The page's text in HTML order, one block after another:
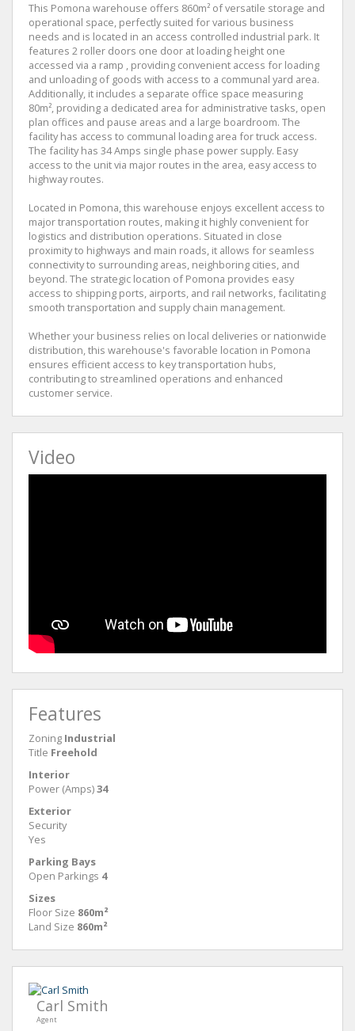
This Pomona warehouse offers 860m² of versatile storage and
operational space, perfectly suited for various business
needs and is located in an access controlled industrial park. It
features 2 roller doors one door at loading height one
accessed via a ramp , providing convenient access for loading
and unloading of goods with access to a communal yard area.
Additionally, it includes a separate office space measuring
80m², providing a dedicated area for administrative tasks, open
plan offices and pause areas and a large boardroom. The
facility has access to communal loading area for truck access.
The facility has 34 Amps single phase power supply. Easy
access to the unit via major routes in the area, easy access to
highway routes.
Located in Pomona, this warehouse enjoys excellent access to
major transportation routes, making it highly convenient for
logistics and distribution operations. Situated in close
proximity to highways and main roads, it allows for seamless
connectivity to surrounding areas, neighboring cities, and
beyond. The strategic location of Pomona provides easy
access to shipping ports, airports, and rail networks, facilitating
smooth transportation and supply chain management.
Whether your business relies on local deliveries or nationwide
distribution, this warehouse's favorable location in Pomona
ensures efficient access to key transportation hubs,
contributing to streamlined operations and enhanced
customer service.
Video
Features
Zoning Industrial
Title Freehold
Interior
Power (Amps)34
Exterior
Security
Yes
Parking Bays
Open Parkings 4
Sizes
Floor Size 860m²
Land Size 860m²
Carl Smith
Agent